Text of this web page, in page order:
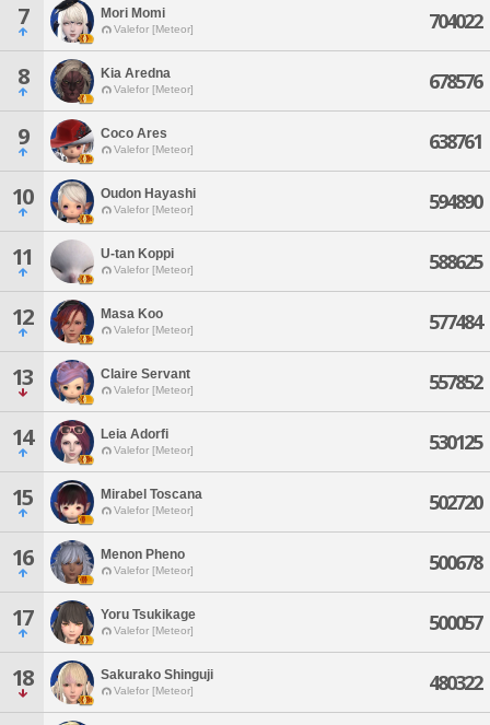
7 Mori Momi
Valefor [Meteor] 704022
8 Kia Aredna
Valefor [Meteor] 678576
9 Coco Ares
Valefor [Meteor] 638761
10 Oudon Hayashi
Valefor [Meteor] 594890
11 U-tan Koppi
Valefor [Meteor] 588625
12 Masa Koo
Valefor [Meteor] 577484
13 Claire Servant
Valefor [Meteor] 557852
14 Leia Adorfi
Valefor [Meteor] 530125
15 Mirabel Toscana
Valefor [Meteor] 502720
16 Menon Pheno
Valefor [Meteor] 500678
17 Yoru Tsukikage
Valefor [Meteor] 500057
18 Sakurako Shinguji
Valefor [Meteor] 480322